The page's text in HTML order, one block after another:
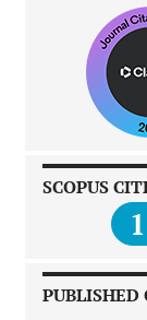
SCOPUS
PUBLISHED